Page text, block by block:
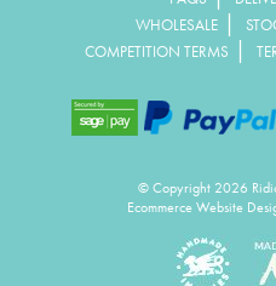
WHOLESALE
COMPETITION TERMS
© Copyright 2026
Ecommerce Website